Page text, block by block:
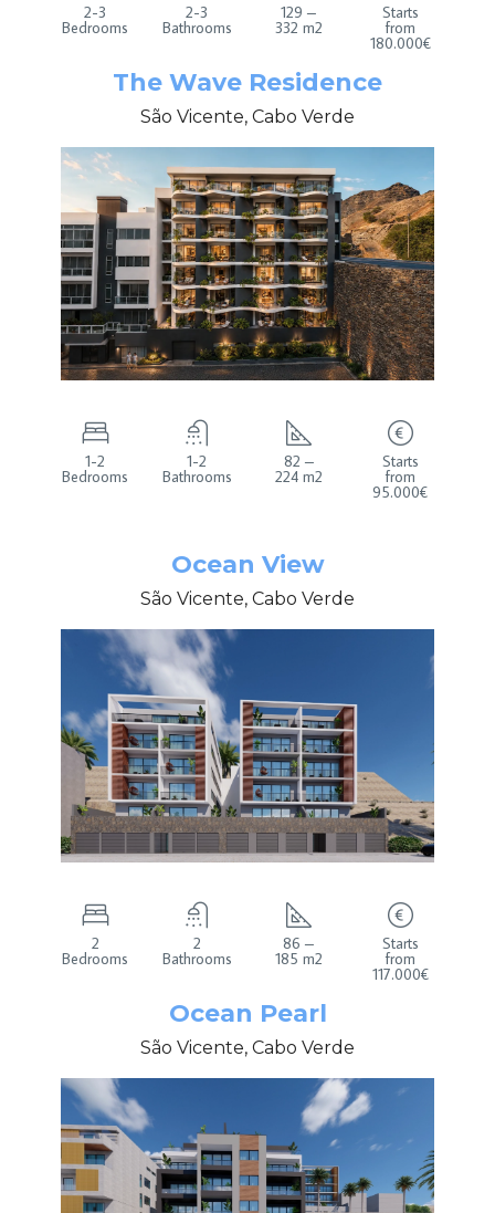
2-3
Bedrooms
2-3
Bathrooms
129 –
332 m2
Starts
from
180.000€
The Wave Residence
São Vicente, Cabo Verde
1-2
Bedrooms
1-2
Bathrooms
82 –
224 m2
Starts
from
95.000€
Ocean View
São Vicente, Cabo Verde
2
Bedrooms
2
Bathrooms
86 –
185 m2
Starts
from
117.000€
Ocean Pearl
São Vicente, Cabo Verde